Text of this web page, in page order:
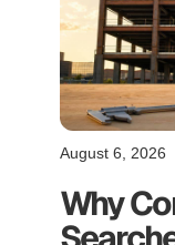
August 6, 2026
Why